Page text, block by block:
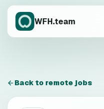
WFH.team
Back to remote jobs